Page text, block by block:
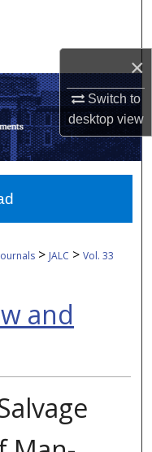
×
Switch to
desktopview
Network™
> JALC > Vol. 33
and